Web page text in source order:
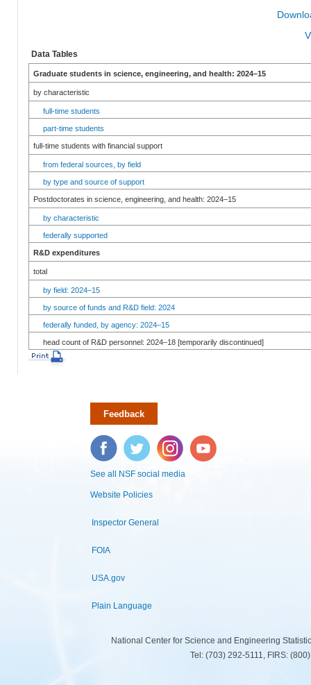
Data Tables
Graduate students in science, engineering, and health: 2024–15
by characteristic
full-time students
part-time students
full-time students with financial support
from federal sources, by field
by type and source of support
Postdoctorates in science, engineering, and health: 2024–15
by characteristic
federally supported
R&D expenditures
total
by field: 2024–15
by source of funds and R&D field: 2024
federally funded, by agency: 2024–15
head count of R&D personnel: 2024–18 [temporarily discontinued]
Feedback
Facebook Twitter Instagram YouTube
See all NSF social media
Website Policies
Inspector General
FOIA
USA.gov
Plain Language
National Center for Science and Engineering
Tel: (703) 292-5111, FIRS: